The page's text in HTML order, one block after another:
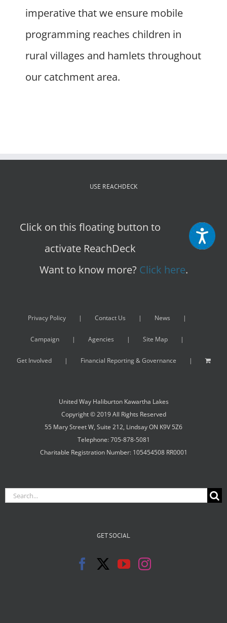
imperative that we ensure mobile
programming reaches children in
rural villages and hamlets throughout
our catchment area.
USE REACHDECK
Click on this floating button to
activate ReachDeck
Want to know more? Click here.
Privacy Policy Contact Us News
Campaign Agencies Site Map
Get Involved Financial Reporting & Governance
United Way Haliburton Kawartha Lakes
Copyright © 2019 All Rights Reserved
55 Mary Street W, Suite 212, Lindsay ON K9V 5Z6
Telephone: 705-878-5081
Charitable Registration Number: 105454508 RR0001
Search
GET SOCIAL